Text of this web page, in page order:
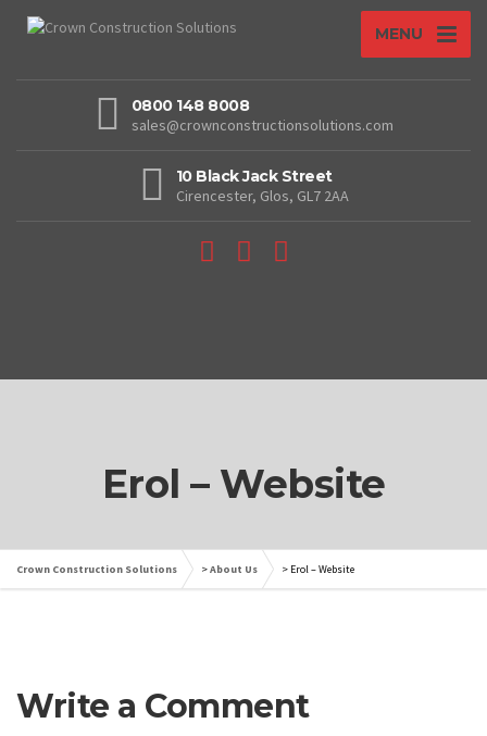
MENU
0800 148 8008
sales@crownconstructionsolutions.com
10 Black Jack Street
Cirencester, Glos, GL7 2AA
Erol – Website
Crown Construction Solutions >About Us > Erol – Website
Write a Comment